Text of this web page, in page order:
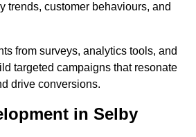
trends, customer behaviours, and
from surveys, analytics tools, and
targeted campaigns that resonate
drive conversions.
in Selby